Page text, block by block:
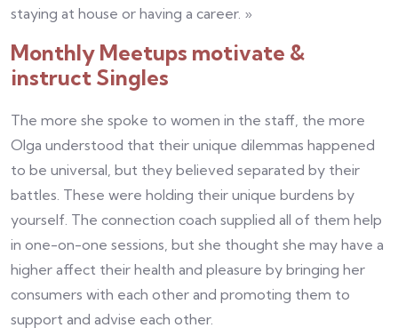
staying at house or having a career. »
Monthly Meetups motivate &
instruct Singles
The more she spoke to women in the staff, the more
Olga understood that their unique dilemmas happened
to be universal, but they believed separated by their
battles. These were holding their unique burdens by
yourself. The connection coach supplied all of them help
in one-on-one sessions, but she thought she may have a
higher affect their health and pleasure by bringing her
consumers with each other and promoting them to
support and advise each other.